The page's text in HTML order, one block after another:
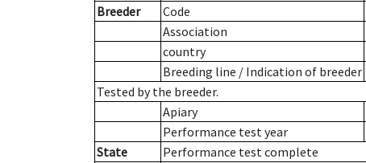
Breeder
Code
Association
country
Breeding line / Indication of breeder
Tested by the breeder.
Apiary
Performance test year
State
Performance test complete